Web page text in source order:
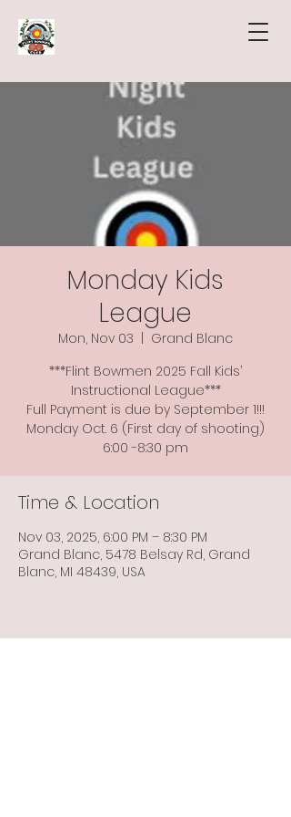
Monday Kids
League
Mon, Nov 03
Grand Blanc
***Flint Bowmen 2025 Fall Kids’
Instructional League***
Full Payment is due by September 1!!!
Monday Oct. 6 (First day of shooting)
6:00 -8:30 pm
Time & Location
Nov 03, 2025, 6:00 PM – 8:30 PM
Grand Blanc, 5478 Belsay Rd, Grand
Blanc, MI 48439, USA